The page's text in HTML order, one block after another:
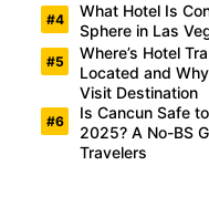
What Hotel Is
Sphere in Las
Where’s Hotel
Located and
Visit Destination
Is Cancun Safe
2025? A No-BS
Travelers